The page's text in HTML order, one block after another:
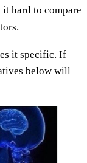
hard to compare
it specific. If
below will